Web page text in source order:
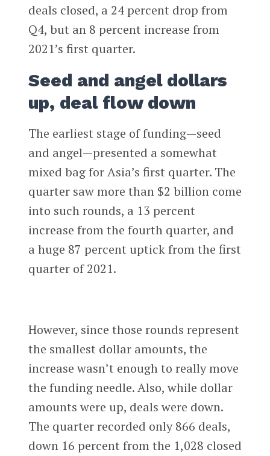
deals closed, a 24 percent drop from
Q4, but an 8 percent increase from
2021’s first quarter.
Seed and angel dollars
up, deal flow down
The earliest stage of funding—seed
and angel—presented a somewhat
mixed bag for Asia’s first quarter. The
quarter saw more than $2 billion come
into such rounds, a 13 percent
increase from the fourth quarter, and
a huge 87 percent uptick from the first
quarter of 2021.
However, since those rounds represent
the smallest dollar amounts, the
increase wasn’t enough to really move
the funding needle. Also, while dollar
amounts were up, deals were down.
The quarter recorded only 866 deals,
down 16 percent from the 1,028 closed